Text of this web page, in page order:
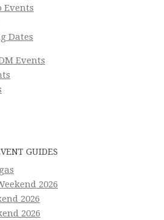
Events
Dates
Events
GUIDES
2026
2026
2026